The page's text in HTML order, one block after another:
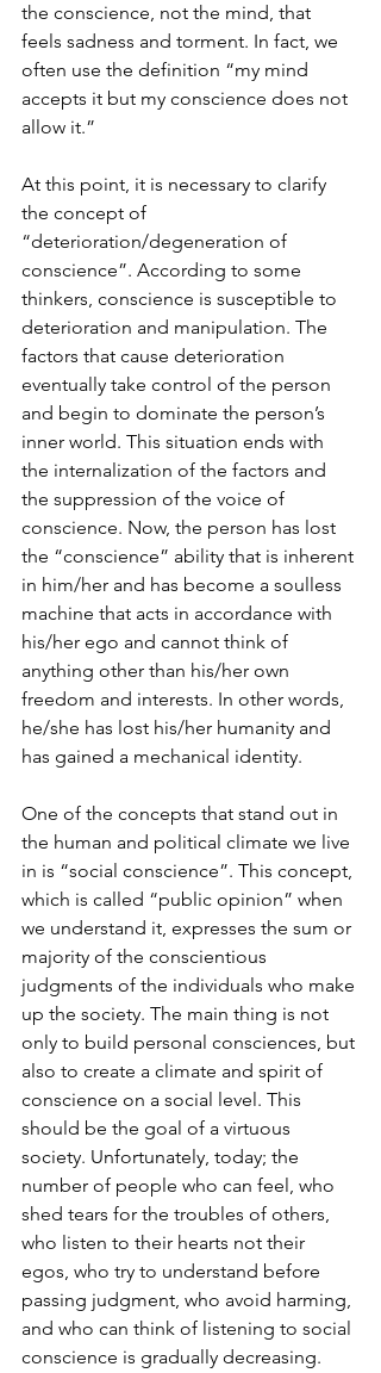
the conscience, not the mind, that
feels sadness and torment. In fact, we
often use the definition “my mind
accepts it but my conscience does not
allow it.”
At this point, it is necessary to clarify
the concept of
“deterioration/degeneration of
conscience”. According to some
thinkers, conscience is susceptible to
deterioration and manipulation. The
factors that cause deterioration
eventually take control of the person
and begin to dominate the person’s
inner world. This situation ends with
the internalization of the factors and
the suppression of the voice of
conscience. Now, the person has lost
the “conscience” ability that is inherent
in him/her and has become a soulless
machine that acts in accordance with
his/her ego and cannot think of
anything other than his/her own
freedom and interests. In other words,
he/she has lost his/her humanity and
has gained a mechanical identity.
One of the concepts that stand out in
the human and political climate we live
in is “social conscience”. This concept,
which is called “public opinion” when
we understand it, expresses the sum or
majority of the conscientious
judgments of the individuals who make
up the society. The main thing is not
only to build personal consciences, but
also to create a climate and spirit of
conscience on a social level. This
should be the goal of a virtuous
society. Unfortunately, today; the
number of people who can feel, who
shed tears for the troubles of others,
who listen to their hearts not their
egos, who try to understand before
passing judgment, who avoid harming,
and who can think of listening to social
conscience is gradually decreasing.